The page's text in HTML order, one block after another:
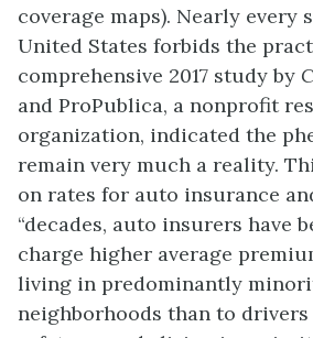
coverage maps). Nearly every
United States forbids the
comprehensive 2017 study by
and ProPublica, a nonprofit
organization, indicated the
remain very much a reality.
on rates for auto insurance
“decades, auto insurers have
charge higher average
living in predominantly
neighborhoods than to